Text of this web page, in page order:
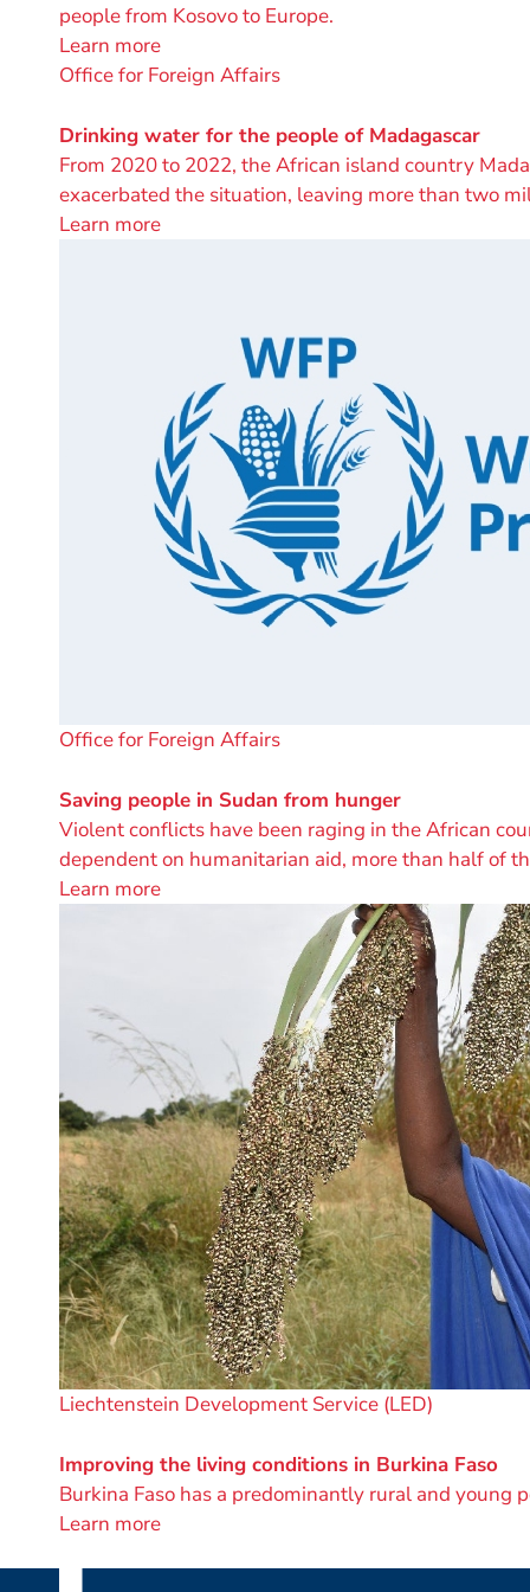
people from Kosovo to Europe.
Learn more
A
by
Office for Foreign Affairs
Drinking water for the people of Madagascar
From 2020 to 2022, the African island country
exacerbated the situation, leaving more than two
Learn more
A
by
Office for Foreign Affairs
Saving people in Sudan from hunger
Violent conflicts have been raging in the African
dependent on humanitarian aid, more than half of
Learn more
A
by
Liechtenstein Development Service (LED)
Improving the living conditions in Burkina Faso
Burkina Faso has a predominantly rural and young
Learn more